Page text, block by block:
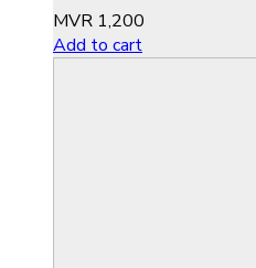
MVR 1,200
Add to cart